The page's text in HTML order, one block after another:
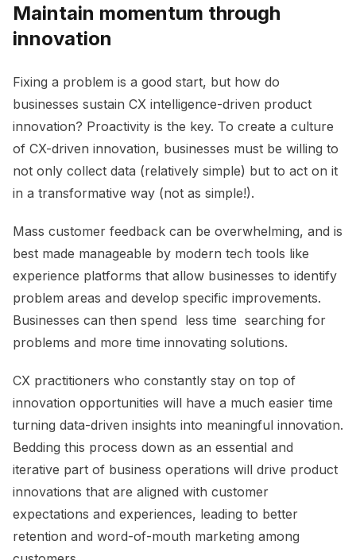
Maintain momentum through
innovation
Fixing a problem is a good start, but how do
businesses sustain CX intelligence-driven product
innovation? Proactivity is the key. To create a culture
of CX-driven innovation, businesses must be willing to
not only collect data (relatively simple) but to act on it
in a transformative way (not as simple!).
Mass customer feedback can be overwhelming, and is
best made manageable by modern tech tools like
experience platforms that allow businesses to identify
problem areas and develop specific improvements.
Businesses can then spend less time searching for
problems and more time innovating solutions.
CX practitioners who constantly stay on top of
innovation opportunities will have a much easier time
turning data-driven insights into meaningful innovation.
Bedding this process down as an essential and
iterative part of business operations will drive product
innovations that are aligned with customer
expectations and experiences, leading to better
retention and word-of-mouth marketing among